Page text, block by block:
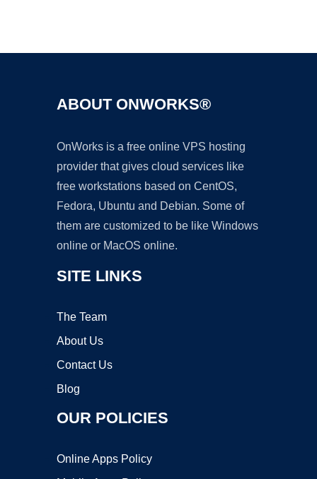
ABOUT ONWORKS®
OnWorks is a free online VPS hosting
provider that gives cloud services like
free workstations based on CentOS,
Fedora, Ubuntu and Debian. Some of
them are customized to be like Windows
online or MacOS online.
SITE LINKS
The Team
About Us
Contact Us
Blog
OUR POLICIES
Online Apps Policy